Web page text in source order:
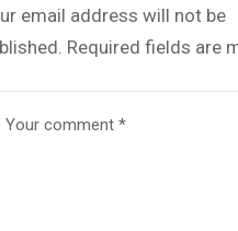
email address will not be
Required fields are